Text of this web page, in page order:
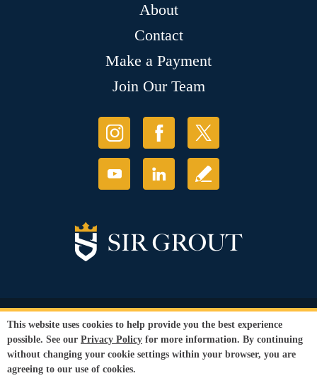
About
Contact
Make a Payment
Join Our Team
© Copyright 2026 Sir Grout, LLC. All Rights Reserved.
Privacy Policy
Terms and
Conditions |
Refund Policy
Our services are available to all members of the public regardless of race,
gender or sexual orientation.
This website uses cookies to help provide you the best experience
possible. See our Privacy Policy for more information. By continuing
without changing your cookie settings within your browser, you are
agreeing to our use of cookies.